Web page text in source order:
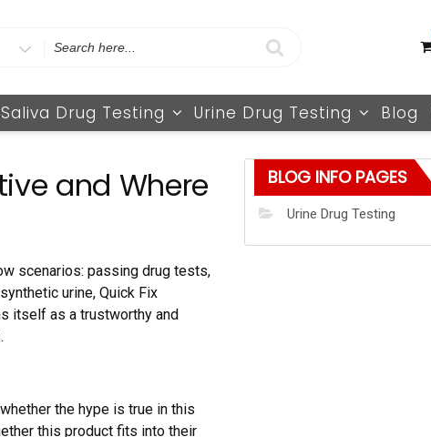
Saliva Drug Testing Urine Drug Testing Blog
and Where
scenarios: passing drug tests,
urine, Quick Fix
itself as a trustworthy and
the hype is true in this
this product fits into their
BLOG INFO PAGES
Urine Drug Testing